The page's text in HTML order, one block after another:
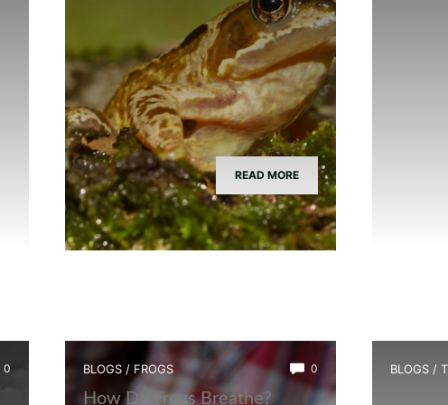
READ MORE
0 BLOGS/ FROGS 0
How Do Frogs Breathe?
BLOGS/